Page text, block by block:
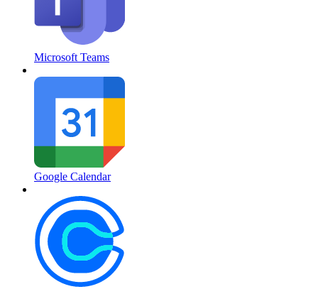
Microsoft Teams
Google Calendar